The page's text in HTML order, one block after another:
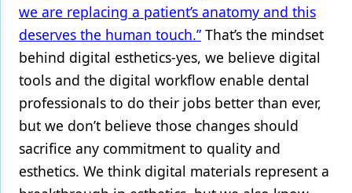
we are replacing a patient’s anatomy and this
deserves the human touch.” That’s the mindset
behind digital esthetics-yes, we believe digital
tools and the digital workflow enable dental
professionals to do their jobs better than ever,
but we don’t believe those changes should
sacrifice any commitment to quality and
esthetics. We think digital materials represent a